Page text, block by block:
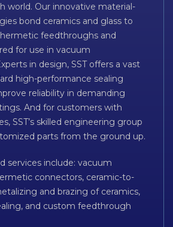
world. Our innovative material-
bond ceramics and glass to
feedthroughs and
for use in vacuum
in design, SST offers a vast
high-performance sealing
reliability in demanding
And for customers with
SST’s skilled engineering group
parts from the ground up.
services include: vacuum
connectors, ceramic-to-
and brazing of ceramics,
and custom feedthrough